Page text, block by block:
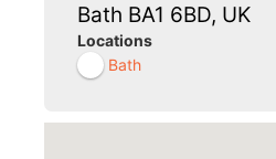
Bath BA1 6BD, UK
Locations
Bath